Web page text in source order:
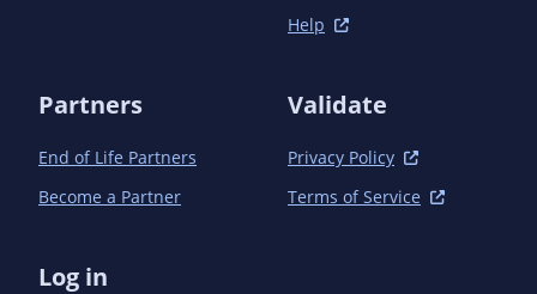
Help
Partners
End of Life Partners
Become a Partner
Validate
Privacy Policy
Terms of Service
Log in